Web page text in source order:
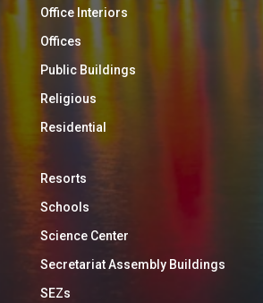
Office Interiors
Offices
Public Buildings
Religious
Residential
Resorts
Schools
Science Center
Secretariat Assembly Buildings
SEZs